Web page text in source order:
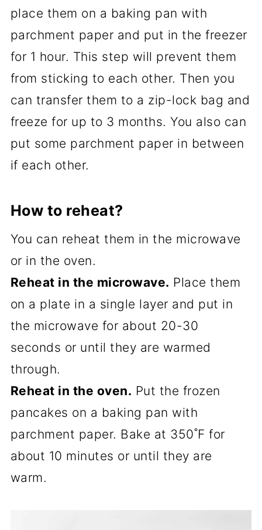
place them on a baking pan with
parchment paper and put in the freezer
for 1 hour. This step will prevent them
from sticking to each other. Then you
can transfer them to a zip-lock bag and
freeze for up to 3 months. You also can
put some parchment paper in between
if each other.
How to reheat?
You can reheat them in the microwave
or in the oven.
Reheat in the microwave. Place them
on a plate in a single layer and put in
the microwave for about 20-30
seconds or until they are warmed
through.
Reheat in the oven. Put the frozen
pancakes on a baking pan with
parchment paper. Bake at 350˚F for
about 10 minutes or until they are
warm.